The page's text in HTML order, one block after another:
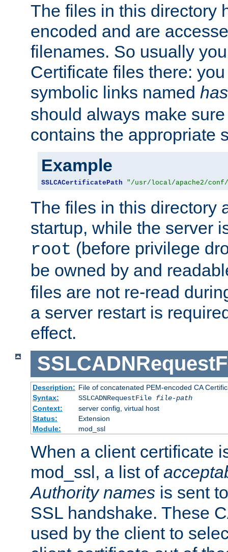
The files in this directory
encoded and are
filenames. So usually
Certificate files there:
symbolic links named
should always make
contains the appropriate
Example
SSLCACertificatePath "/usr/local/apache2/
The files in this directory
startup, while the server
root (before privilege
be owned by and
files are not re-read
a server restart is
effect.
Description: File of concatenated PEM-encoded CA
Syntax:
SSLCADNRequestFile file-path
Context:
server config, virtual host
Status:
Extension
Module:
mod_ssl
When a client certificate
mod_ssl, a list of
Authority names is sent
SSL handshake. These
used by the client to